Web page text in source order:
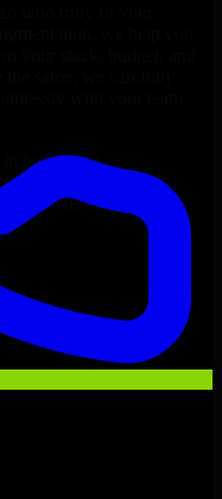
we help you
same, we carefully
with your team
in just 1 days
$90–$140/hr locally
IP ownership